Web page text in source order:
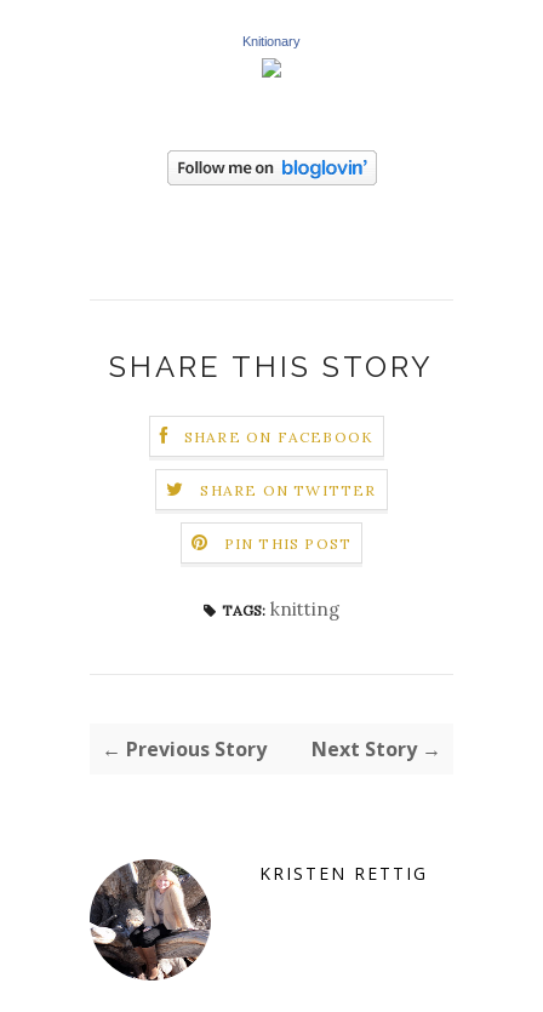
Knitionary
SHARE THIS STORY
SHARE ON FACEBOOK
SHARE ON TWITTER
PIN THIS POST
TAGS: knitting
← Previous Story Next Story →
KRISTEN RETTIG